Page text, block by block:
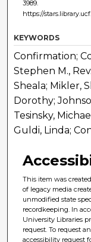
3989.
https://
KEYWORDS
Confirmation;
Stephen M.,
Sheala; Mikler,
Dorothy;
Tesinsky,
Guldi, Linda;
This item was
of legacy media
unmodified state
recordkeeping. In
University Libraries
request. To request
accessibility request